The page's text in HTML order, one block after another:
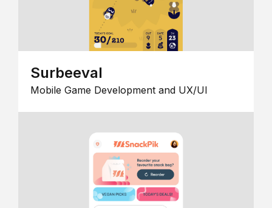
Surbeeval
Mobile Game Development and UX/UI